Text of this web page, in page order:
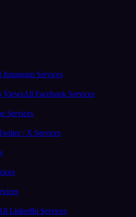
Instagram Services
ViewsAll Facebook Services
Services
/ X Services
LinkedIn Services